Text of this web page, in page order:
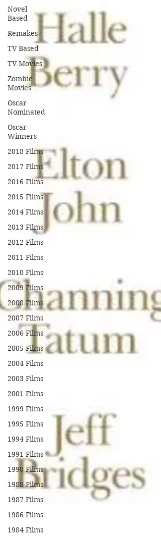
Novel
Based
Remakes
TV Based
TV Movies
Zombie
Movies
Oscar
Nominated
Oscar
Winners
2018 Films
2017 Films
2016 Films
2015 Films
2014 Films
2013 Films
2012 Films
2011 Films
2010 Films
2009 Films
2008 Films
2007 Films
2006 Films
2005 Films
2004 Films
2003 Films
2001 Films
1999 Films
1995 Films
1994 Films
1991 Films
1990 Films
1988 Films
1987 Films
1986 Films
1984 Films